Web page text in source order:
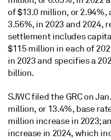
of $13.0 million, or 2.94%,
3.56%, in 2023 and 2024,
settlement includes
$115 million in each of
in 2023 and specifies a
billion.
SJWC filed the GRC on
million, or 13.4%, base
million increase in 2023;
increase in 2024, which